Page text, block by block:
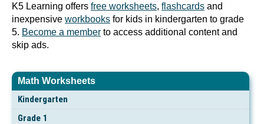
Math Worksheets
Kindergarten
Grade 1
K5 Learning offers free worksheets, flashcards and
inexpensive workbooks for kids in kindergarten to grade
5. Become a member to access additional content and
skip ads.